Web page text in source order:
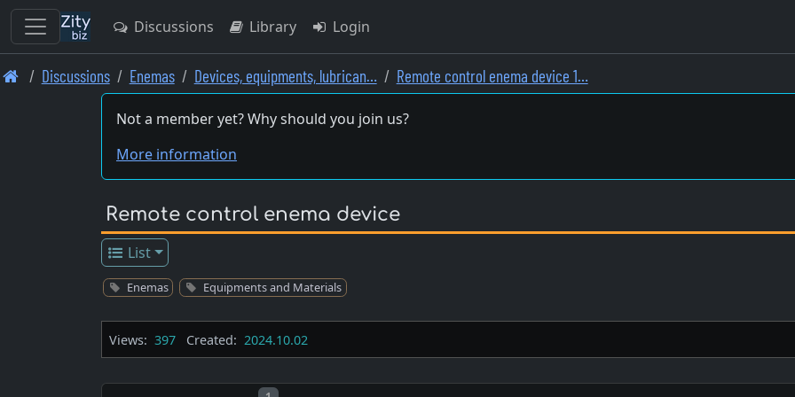
Skip
Discussions Library Login
Discussions Enemas Devices, equipments, lubrican… Remote control enema device 1…
Not a member yet? Why should you join us?
More information
Remote control enema device
List
Enemas Equipments and Materials
Views: 397 Created: 2024.10.02